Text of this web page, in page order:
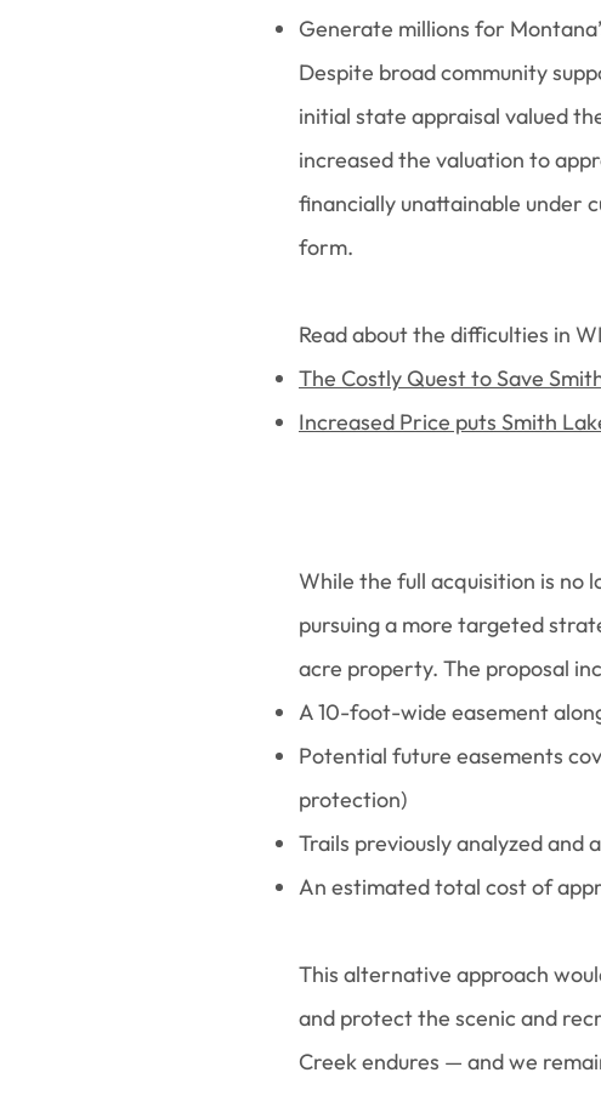
Generate millions for
Despite broad community
initial state appraisal valued
increased the valuation to
financially unattainable under
form.
Read about the difficulties in
The Costly Quest to Save
Increased Price puts Smith
While the full acquisition is no
pursuing a more targeted
acre property. The proposal
A 10-foot-wide easement
Potential future easements
protection)
Trails previously analyzed and
An estimated total cost of
This alternative approach
and protect the scenic and
Creek endures — and we